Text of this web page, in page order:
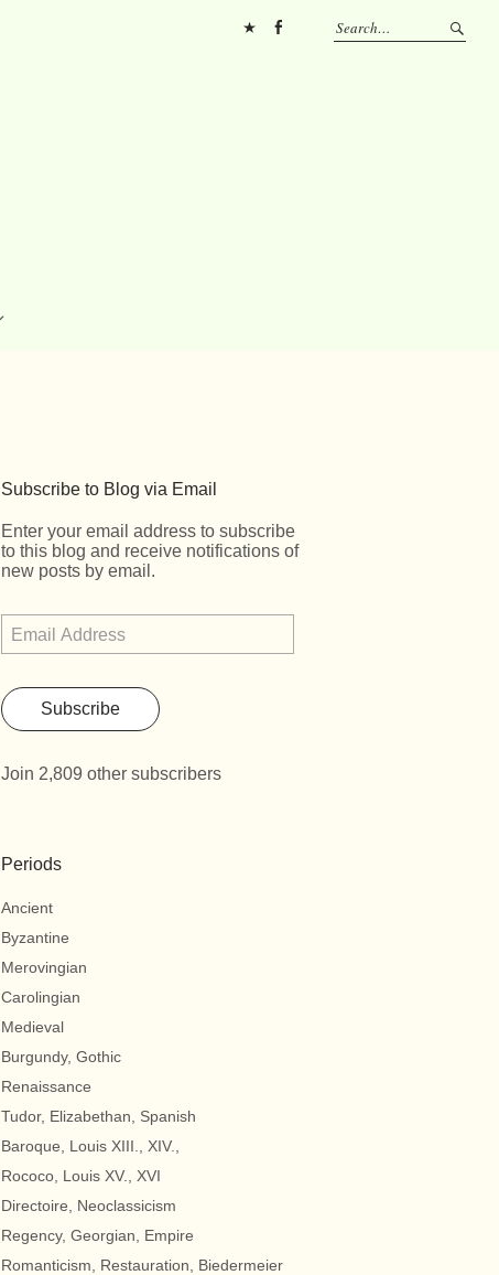
Subscribe to Blog via Email
Enter your email address to subscribe
to this blog and receive notifications of
new posts by email.
Subscribe
Join 2,809 other subscribers
Periods
Ancient
Byzantine
Merovingian
Carolingian
Medieval
Burgundy, Gothic
Renaissance
Tudor, Elizabethan, Spanish
Baroque, Louis XIII., XIV.,
Rococo, Louis XV., XVI
Directoire, Neoclassicism
Regency, Georgian, Empire
Romanticism, Restauration, Biedermeier